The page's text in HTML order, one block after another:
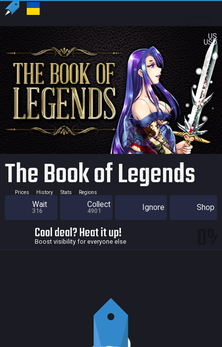
US
USD
The Book of Legends
Prices History Stats Regions
Wait
316
Collect
4901 Ignore Shop
Cool deal? Heat it up!
Boost visibility for everyone else